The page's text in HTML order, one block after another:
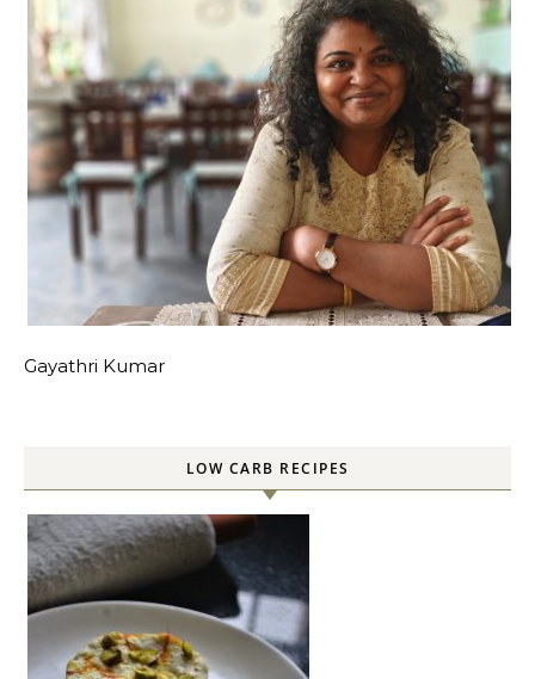
Gayathri Kumar
LOW CARB RECIPES